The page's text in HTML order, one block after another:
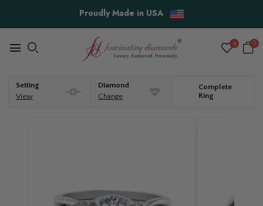
Free Shipping & Easy Returns
0 0
Setting
View
Diamond
Change
Complete
Ring